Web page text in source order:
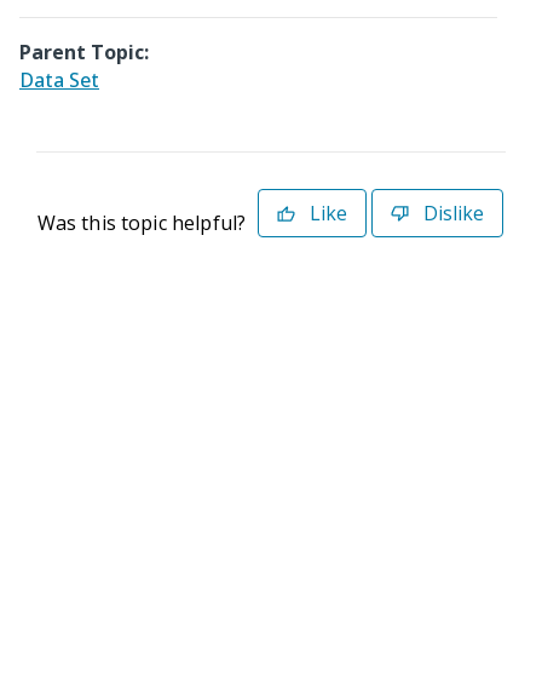
Parent Topic:
Data Set
Was this topic helpful? Like Dislike